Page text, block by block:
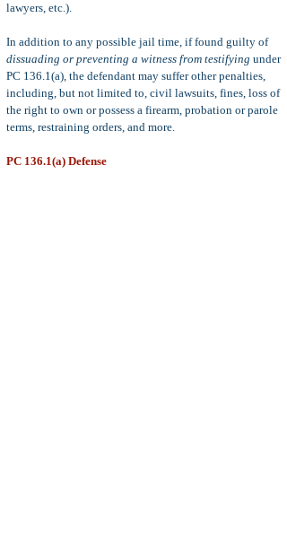
lawyers, etc.).
In addition to any possible jail time, if found guilty of
dissuading or preventing a witness from testifying under
PC 136.1(a), the defendant may suffer other penalties,
including, but not limited to, civil lawsuits, fines, loss of
the right to own or possess a firearm, probation or parole
terms, restraining orders, and more.
PC 136.1(a) Defense